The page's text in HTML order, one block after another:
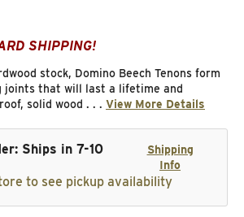
SHIPPING!
stock, Domino Beech Tenons form
joints that will last a lifetime and
solid wood . . . View More Details
Ships in 7-10
Shipping
Info
to see pickup availability